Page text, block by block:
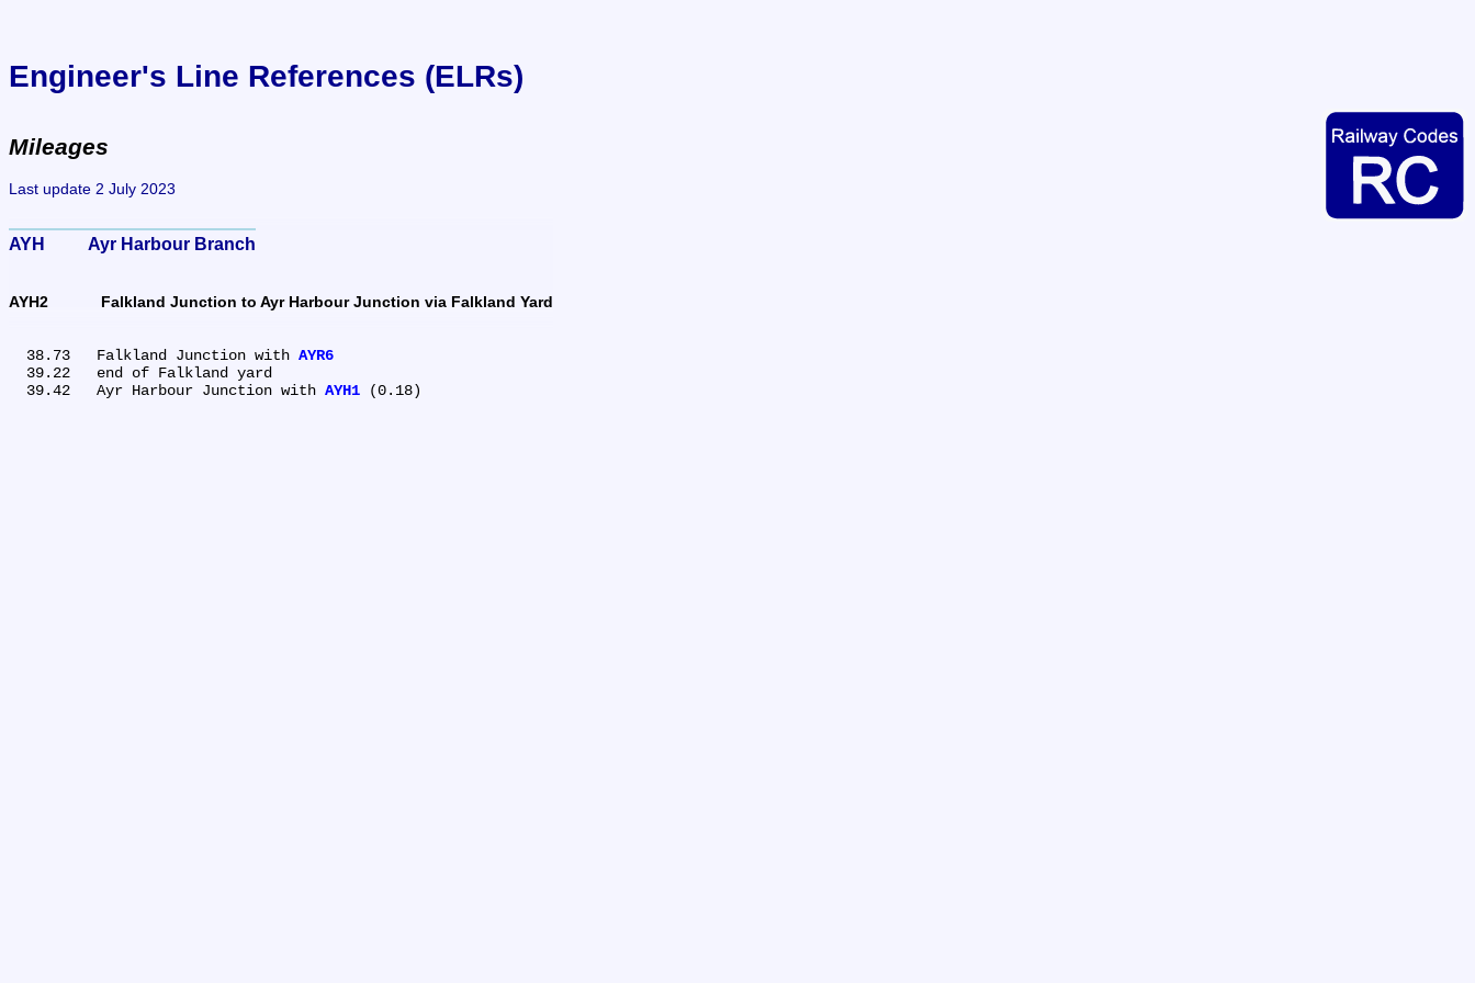
Engineer's Line References (ELRs)
Mileages
Last update 2 July 2023
AYH	Ayr Harbour Branch
AYH2	Falkland Junction to Ayr Harbour Junction via Falkland Yard
  38.73	Falkland Junction with
AYR6
  39.42	Ayr Harbour Junction with
AYH1